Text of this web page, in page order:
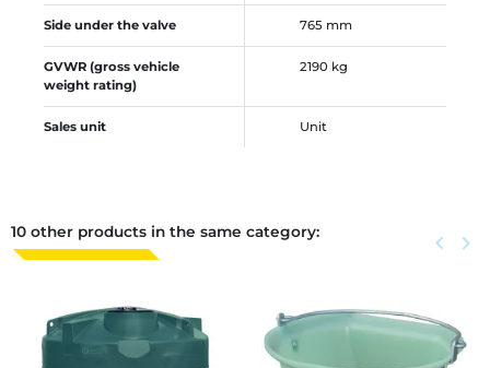
Side under the valve 765 mm
GVWR (gross vehicle
weight rating)
2190 kg
Sales unit Unit
10 other products in the same category: Previous
keyboard_arrow_left Next
keyboard_arrow_right